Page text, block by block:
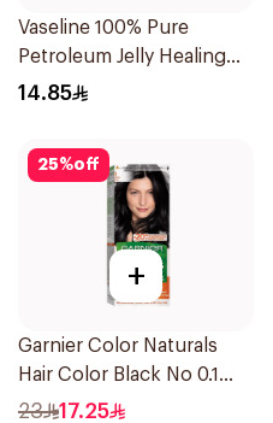
Vaseline 100% Pure
Petroleum Jelly Healing
Cocoa Butter 100Ml
14.85
25%off
+
Garnier Color Naturals
Hair Color Black No 0.1
1Pieces
23 17.25